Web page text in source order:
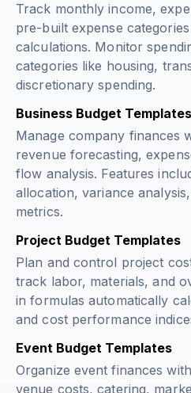
Track monthly income,
pre-built expense
calculations. Monitor
categories like housing,
discretionary spending.
Business Budget Templates
Manage company finances
revenue forecasting,
flow analysis. Features
allocation, variance
metrics.
Project Budget Templates
Plan and control project
track labor, materials, and
in formulas automatically
and cost performance
Event Budget Templates
Organize event finances
venue costs, catering,